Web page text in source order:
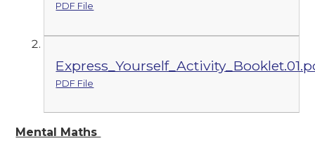
PDF File
PDF File
Mental Maths